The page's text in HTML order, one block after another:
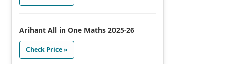
Arihant All in One Maths 2025-26
Check Price »